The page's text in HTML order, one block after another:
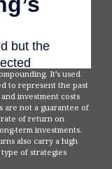
It’s used
to represent the past
investment costs
are not a guarantee of
of return on
term investments.
also carry a high
of strategies